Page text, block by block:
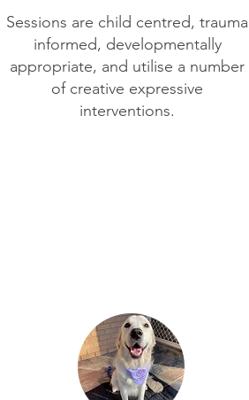
Sessions are child centred, trauma
informed, developmentally
appropriate, and utilise a number
of creative expressive
interventions.